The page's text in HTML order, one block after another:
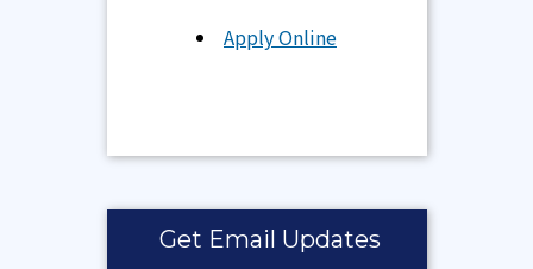
Apply Online
Get Email Updates